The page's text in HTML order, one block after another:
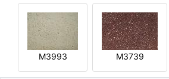
M3993 M3739